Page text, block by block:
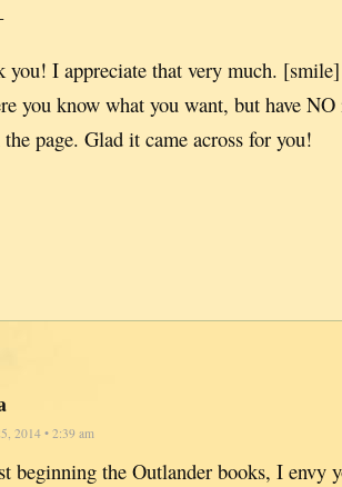
you! I appreciate that very much.
you know what you want, but have NO
page. Glad it came across for you!
2014 • 2:39 am
beginning the Outlander books, I envy